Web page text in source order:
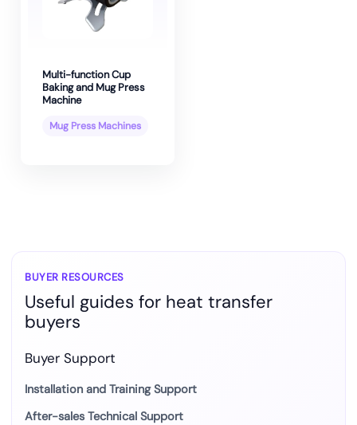
Multi-function Cup
Baking and Mug Press
Machine
Mug Press Machines
BUYER RESOURCES
Useful guides for heat transfer
buyers
Buyer Support
Installation and Training Support
After-sales Technical Support